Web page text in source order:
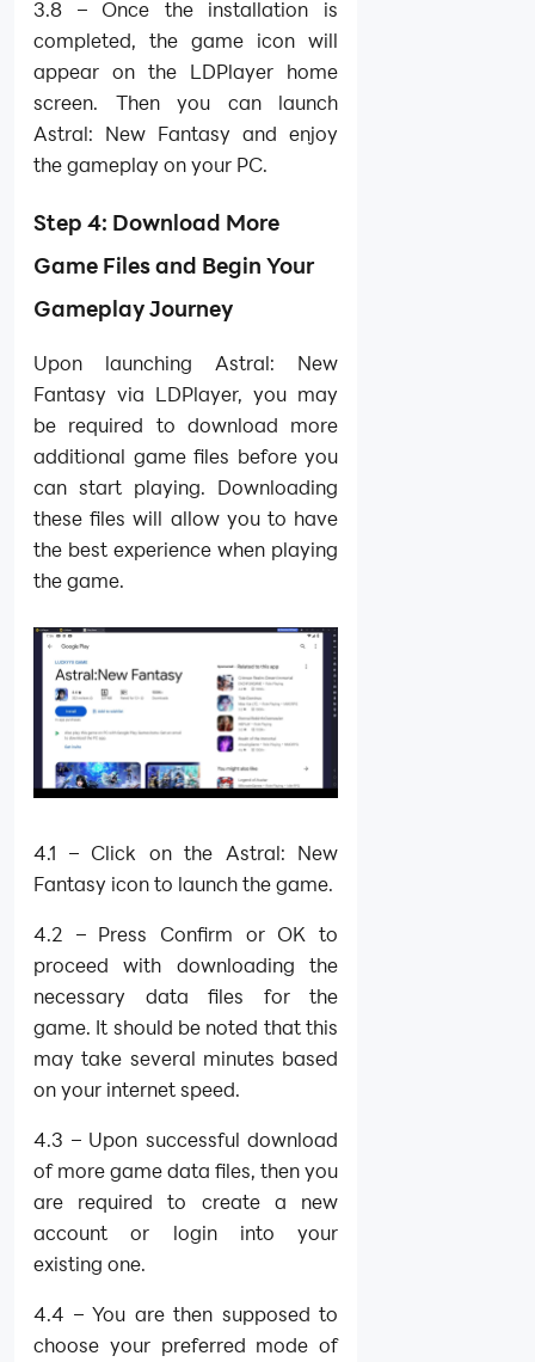
3.8 – Once the installation is
completed, the game icon will
appear on the LDPlayer home
screen. Then you can launch
Astral: New Fantasy and enjoy
the gameplay on your PC.
Step 4: Download More
Game Files and Begin Your
Gameplay Journey
Upon launching Astral: New
Fantasy via LDPlayer, you may
be required to download more
additional game files before you
can start playing. Downloading
these files will allow you to have
the best experience when playing
the game.
4.1 – Click on the Astral: New
Fantasy icon to launch the game.
4.2 – Press Confirm or OK to
proceed with downloading the
necessary data files for the
game. It should be noted that this
may take several minutes based
on your internet speed.
4.3 – Upon successful download
of more game data files, then you
are required to create a new
account or login into your
existing one.
4.4 – You are then supposed to
choose your preferred mode of